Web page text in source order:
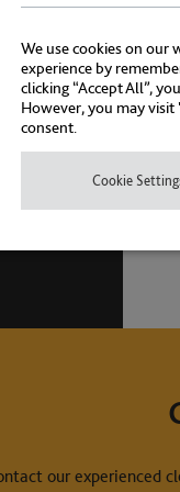
our experienced
We use cookies on our
experience by
clicking “Accept All”,
However, you may
consent.
Cookie